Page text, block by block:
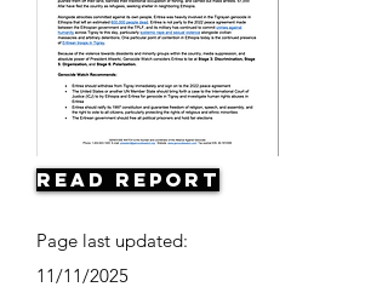
Read Report
Page last updated:
11/11/2025